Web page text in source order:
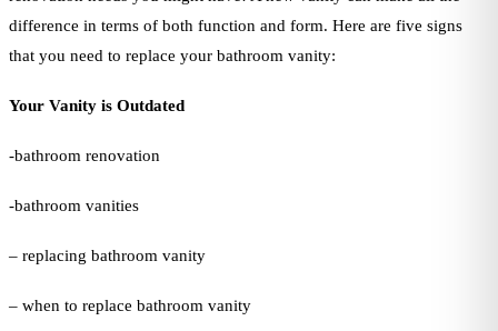
difference in terms of both function and form. Here are five signs
that you need to replace your bathroom vanity:
Your Vanity is Outdated
-bathroom renovation
-bathroom vanities
– replacing bathroom vanity
– when to replace bathroom vanity